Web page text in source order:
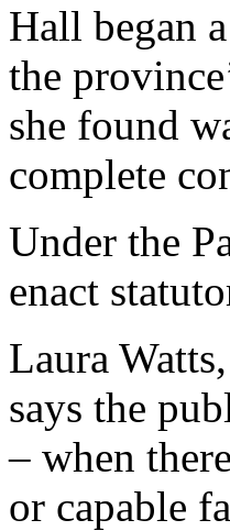
Hall began
the
she found
complete
Under the
enact
Laura
says the
– when
or capable